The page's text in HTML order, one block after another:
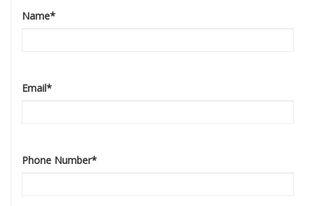
Name*
Email*
Phone Number*